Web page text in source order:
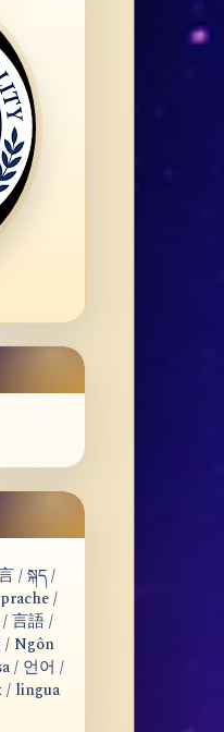
/ སྐད /
/
言語 /
/ Ngôn
/ 언어 /